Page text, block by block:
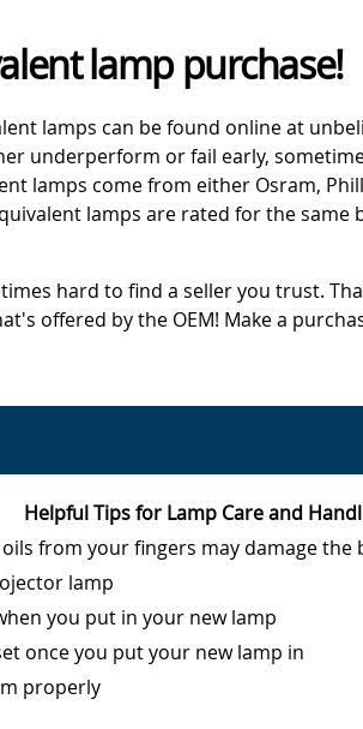
lamp purchase!
lamps can be found online at
or fail early,
lamps come from either Osram,
lamps are rated for the same
hard to find a seller you trust.
offered by the OEM! Make a
Helpful Tips for Lamp Care and
from your fingers may damage the
lamp
you put in your new lamp
once you put your new lamp in
properly